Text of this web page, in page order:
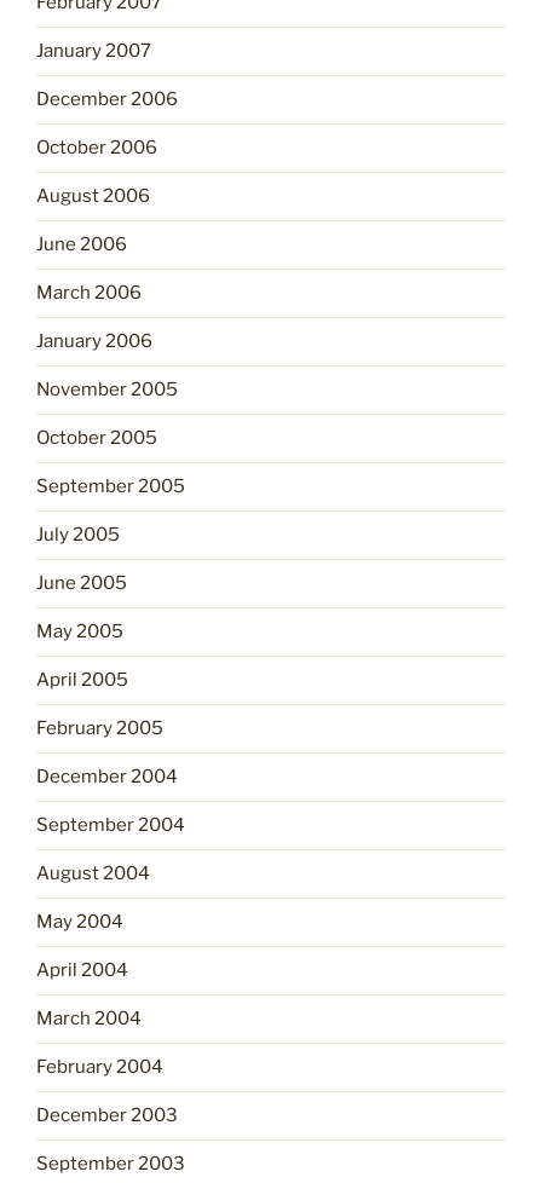
January 2007
December 2006
October 2006
August 2006
June 2006
March 2006
January 2006
November 2005
October 2005
September 2005
July 2005
June 2005
May 2005
April 2005
February 2005
December 2004
September 2004
August 2004
May 2004
April 2004
March 2004
February 2004
December 2003
September 2003